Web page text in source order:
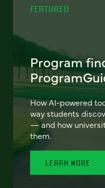
FEATURED
Program
How AI-powered
way students
— and how
them.
LEARN MORE